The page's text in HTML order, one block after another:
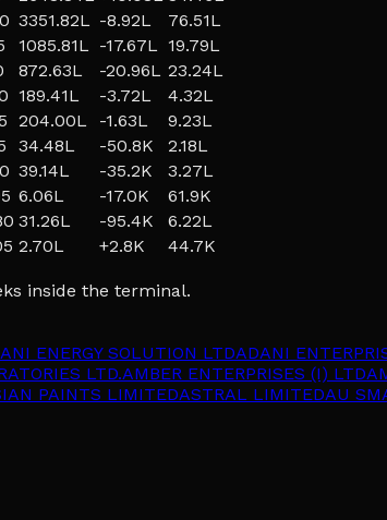
3351.82L -8.92L
76.51L
1085.81L -17.67L 19.79L
872.63L -20.96L 23.24L
189.41L -3.72L
4.32L
204.00L -1.63L
9.23L
34.48L -50.8K
2.18L
39.14L -35.2K
3.27L
6.06L -17.0K
61.9K
31.26L -95.4K
6.22L
2.70L +2.8K
44.7K
inside the terminal.
ENERGY SOLUTION LTDADANI
LTD.AMBER ENTERPRISES (I) LTD
PAINTS LIMITEDASTRAL LIMITEDAU